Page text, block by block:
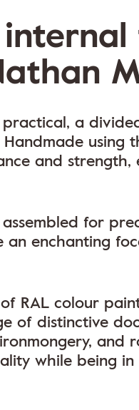
a
using
and
for
an enchanting
RAL colour
of distinctive
and
while being